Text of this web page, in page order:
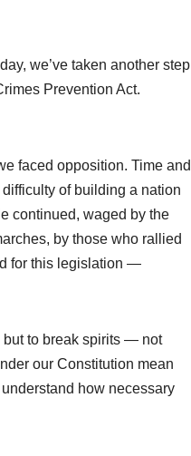
we’ve taken another step
Prevention Act.
faced opposition. Time and
of building a nation
continued, waged by the
by those who rallied
for this legislation —
but to break spirits — not
our Constitution mean
how necessary